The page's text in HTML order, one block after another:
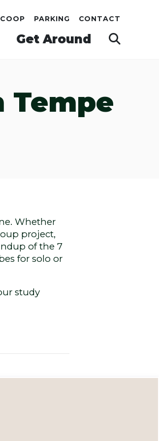
Get Around
PARKING CONTACT
Tempe
Whether
project,
of the 7
for solo or
study